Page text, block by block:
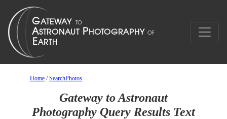
Home /SearchPhotos
Gateway to Astronaut
Photography Query Results Text